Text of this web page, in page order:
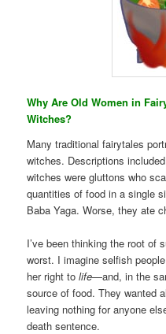
Why Are Old Women in
Witches?
Many traditional fairytales
witches. Descriptions
witches were gluttons who
quantities of food in a single
Baba Yaga. Worse, they ate
I’ve been thinking the root of
worst. I imagine selfish
her right tolife—and, in the
source of food. They wanted
leaving nothing for anyone
death sentence.